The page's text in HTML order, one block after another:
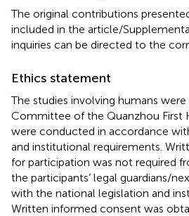
The original contributions
included in the article/
inquiries can be directed to the
Ethics statement
The studies involving humans
Committee of the Quanzhou First
were conducted in accordance
and institutional requirements.
for participation was not required
the participants’ legal guardians/
with the national legislation and
Written informed consent was